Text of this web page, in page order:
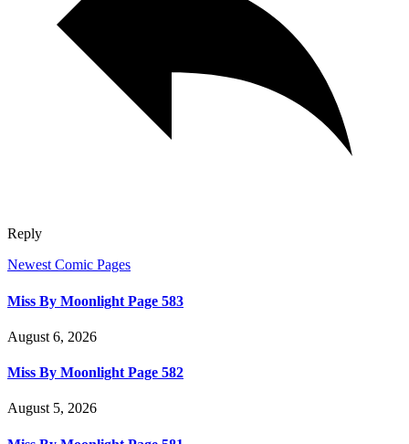
Reply
Newest Comic Pages
Miss By Moonlight Page 583
August 6, 2026
Miss By Moonlight Page 582
August 5, 2026